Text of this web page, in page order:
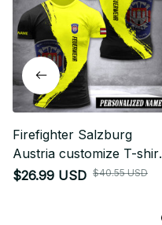
Firefighter Salzburg
Austria customize T-shirt
3d 285
$26.99 USD $40.55 USD